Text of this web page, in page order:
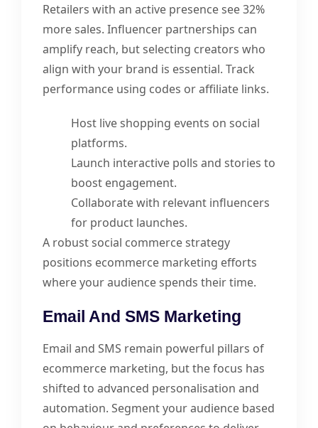
Retailers with an active presence see 32%
more sales. Influencer partnerships can
amplify reach, but selecting creators who
align with your brand is essential. Track
performance using codes or affiliate links.
Host live shopping events on social
platforms.
Launch interactive polls and stories to
boost engagement.
Collaborate with relevant influencers
for product launches.
A robust social commerce strategy
positions ecommerce marketing efforts
where your audience spends their time.
Email And SMS Marketing
Email and SMS remain powerful pillars of
ecommerce marketing, but the focus has
shifted to advanced personalisation and
automation. Segment your audience based